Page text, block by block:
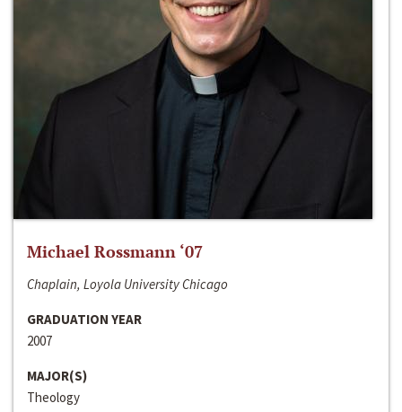
Michael Rossmann ‘07
Chaplain, Loyola University Chicago
GRADUATION YEAR
2007
MAJOR(S)
Theology